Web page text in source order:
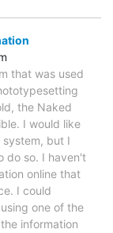
that was used
the Naked
I would like
system, but I
do so. I haven't
online that
I could
one of the
information